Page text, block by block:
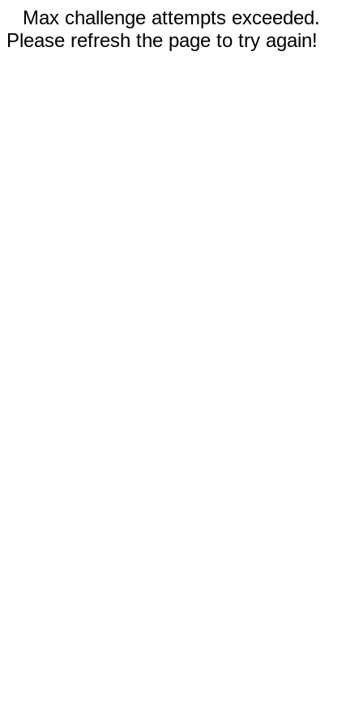
Max challenge attempts exceeded.
Please refresh the page to try again!